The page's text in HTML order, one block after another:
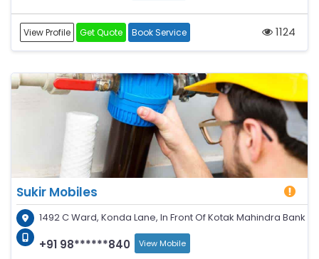
View Profile Get Quote Book Service 1124
Sukir Mobiles
1492 C Ward, Konda Lane, In Front Of Kotak Mahindra Bank
+91 98******840 View Mobile